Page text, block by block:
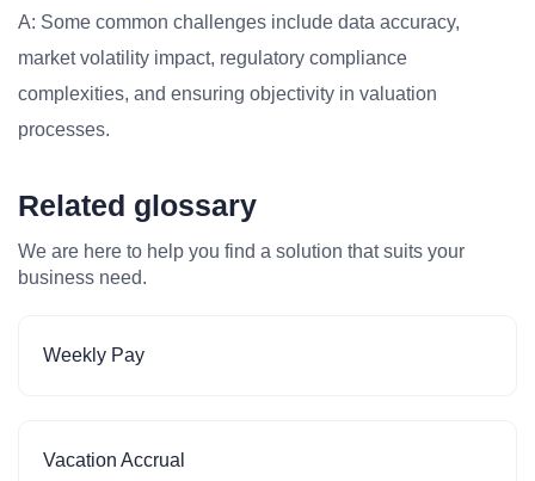
A: Some common challenges include data accuracy,
market volatility impact, regulatory compliance
complexities, and ensuring objectivity in valuation
processes.
Related glossary
We are here to help you find a solution that suits your
business need.
Weekly Pay
Vacation Accrual